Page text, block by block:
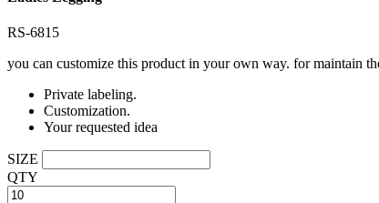
RS-6815
you can customize this product in your own way. for maintain
Private labeling.
Customization.
Your requested idea
SIZE
QTY